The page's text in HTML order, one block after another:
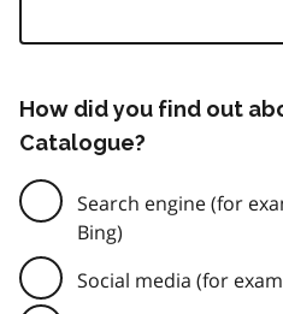
How did you find out
Catalogue?
Search engine (for
Bing)
Social media (for